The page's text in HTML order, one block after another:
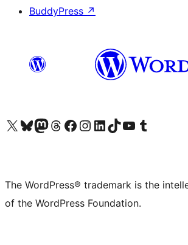
BuddyPress ↗
Visit our X (formerly Twitter) account
Visit our Bluesky account
Visit our Mastodon account
Visit our Threads account
Visit our Facebook page
Visit our Instagram account
Visit our LinkedIn account
Visit our TikTok account
Visit our YouTube channel
Visit our Tumblr account
The WordPress® trademark is the
of the WordPress Foundation.